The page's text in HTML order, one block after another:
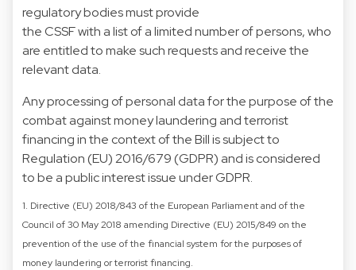
regulatory bodies must provide
the CSSF with a list of a limited number of persons, who
are entitled to make such requests and receive the
relevant data.
Any processing of personal data for the purpose of the
combat against money laundering and terrorist
financing in the context of the Bill is subject to
Regulation (EU) 2016/679 (GDPR) and is considered
to be a public interest issue under GDPR.
1. Directive (EU) 2018/843 of the European Parliament and of the
Council of 30 May 2018 amending Directive (EU) 2015/849 on the
prevention of the use of the financial system for the purposes of
money laundering or terrorist financing.